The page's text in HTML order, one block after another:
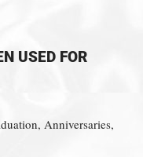
USED FOR
Anniversaries,